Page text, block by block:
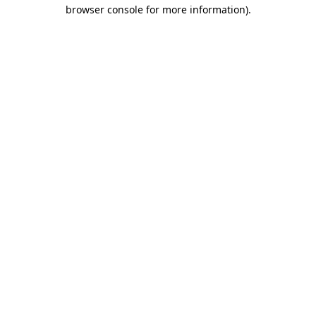
browser console for more information).